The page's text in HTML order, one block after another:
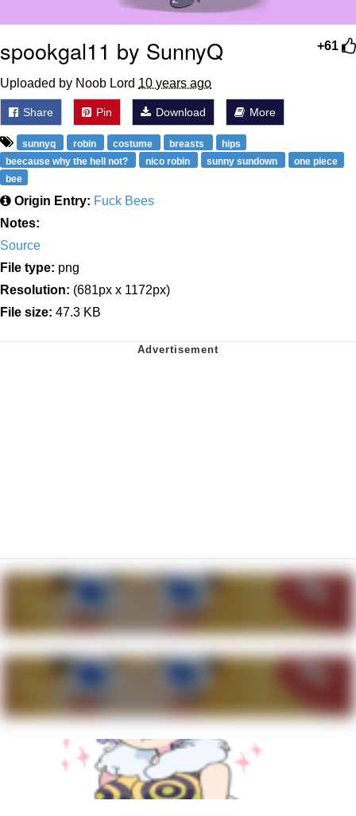
+61
spookgal11 by SunnyQ
Uploaded by Noob Lord 10 years ago
Share Pin Download More
sunnyq robin costume breasts
hips
beecause why the hell not?
nico robin sunny sundown
one piece
bee
Origin Entry: Fuck Bees
Notes:
Source
File type: png
Resolution: (681px x 1172px)
File size: 47.3 KB